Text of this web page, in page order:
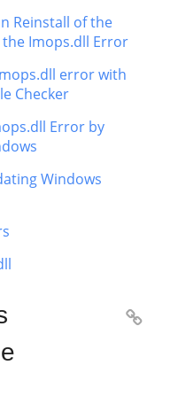
Reinstall of the
the Imops.dll Error
error with
Checker
Error by
Windows
